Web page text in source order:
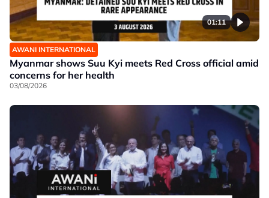
01:11
AWANI INTERNATIONAL
Myanmar shows Suu Kyi meets Red Cross official amid
concerns for her health
03/08/2026